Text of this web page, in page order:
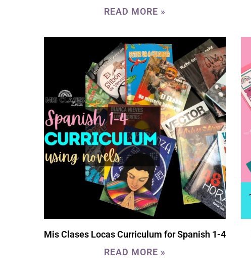
READ MORE »
Mis Clases Locas Curriculum for Spanish 1-4
READ MORE »